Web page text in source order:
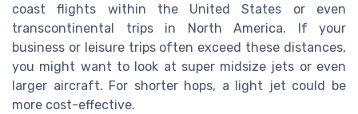
coast flights within the United States or even
transcontinental trips in North America. If your
business or leisure trips often exceed these distances,
you might want to look at super midsize jets or even
larger aircraft. For shorter hops, a light jet could be
more cost-effective.